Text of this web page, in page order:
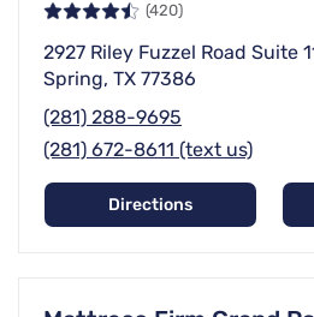
(420)
2927 Riley Fuzzel Road Suite
Spring, TX 77386
(281) 288-9695
(281) 672-8611 (text us)
Directions